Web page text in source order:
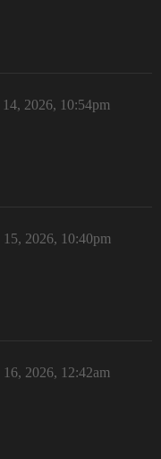
2026, 10:54pm
15, 2026, 10:40pm
16, 2026, 12:42am